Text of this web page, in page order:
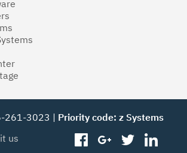
261-3023 | Priority code: z Systems
us
facebookgoogleplus
twitter